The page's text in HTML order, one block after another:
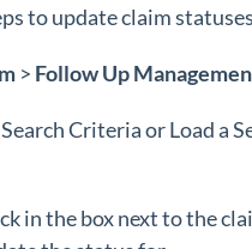
to update claim
> Follow Up
Criteria or Load a
in the box next to the